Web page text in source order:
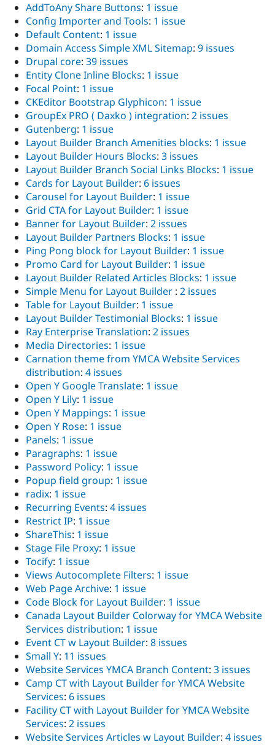
AddToAny Share Buttons: 1 issue
Config Importer and Tools: 1 issue
Default Content: 1 issue
Domain Access Simple XML Sitemap: 9 issues
Drupal core: 39 issues
Entity Clone Inline Blocks: 1 issue
Focal Point: 1 issue
CKEditor Bootstrap Glyphicon: 1 issue
GroupEx PRO ( Daxko ) integration: 2 issues
Gutenberg: 1 issue
Layout Builder Branch Amenities blocks: 1 issue
Layout Builder Hours Blocks: 3 issues
Layout Builder Branch Social Links Blocks: 1 issue
Cards for Layout Builder: 6 issues
Carousel for Layout Builder: 1 issue
Grid CTA for Layout Builder: 1 issue
Banner for Layout Builder: 2 issues
Layout Builder Partners Blocks: 1 issue
Ping Pong block for Layout Builder: 1 issue
Promo Card for Layout Builder: 1 issue
Layout Builder Related Articles Blocks: 1 issue
Simple Menu for Layout Builder : 2 issues
Table for Layout Builder: 1 issue
Layout Builder Testimonial Blocks: 1 issue
Ray Enterprise Translation: 2 issues
Media Directories: 1 issue
Carnation theme from YMCA Website Services
distribution: 4 issues
Open Y Google Translate: 1 issue
Open Y Lily: 1 issue
Open Y Mappings: 1 issue
Open Y Rose: 1 issue
Panels: 1 issue
Paragraphs: 1 issue
Password Policy: 1 issue
Popup field group: 1 issue
radix: 1 issue
Recurring Events: 4 issues
Restrict IP: 1 issue
ShareThis: 1 issue
Stage File Proxy: 1 issue
Tocify: 1 issue
Views Autocomplete Filters: 1 issue
Web Page Archive: 1 issue
Code Block for Layout Builder: 1 issue
Canada Layout Builder Colorway for YMCA Website
Services distribution: 1 issue
Event CT w Layout Builder: 8 issues
Small Y: 11 issues
Website Services YMCA Branch Content: 3 issues
Camp CT with Layout Builder for YMCA Website
Services: 6 issues
Facility CT with Layout Builder for YMCA Website
Services: 2 issues
Website Services Articles w Layout Builder: 4 issues